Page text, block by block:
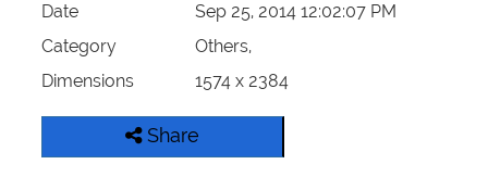
Date
Sep 25, 2014 12:02:07 PM
Category
Others,
Dimensions
1574 x 2384
Share